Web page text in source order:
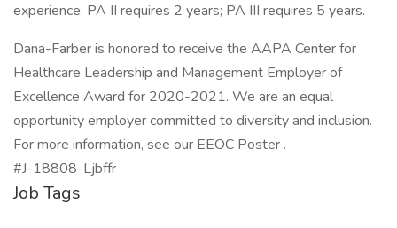
experience; PA II requires 2 years; PA III requires 5 years.
Dana-Farber is honored to receive the AAPA Center for
Healthcare Leadership and Management Employer of
Excellence Award for 2020-2021. We are an equal
opportunity employer committed to diversity and inclusion.
For more information, see our EEOC Poster .
#J-18808-Ljbffr
Job Tags